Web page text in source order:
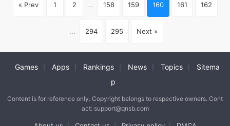
« Prev 1 2 ... 158 159 160 161 162
... 294 295 Next »
Games Apps Rankings News Topics
Sitema
p
Content is for reference only. Copyright belongs to respective owners. Cont
act: support@qnsb.com